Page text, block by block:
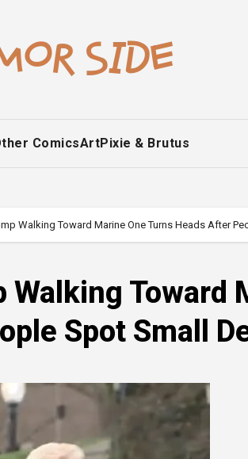
ComicsArtPixie & Brutus
Walking Toward Marine One Turns Heads After
Walking Toward
Spot Small